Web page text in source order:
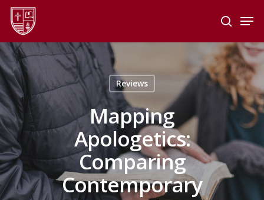
Skip
main
content
search
Reviews
Mapping
Apologetics:
Comparing
Contemporary
Menu